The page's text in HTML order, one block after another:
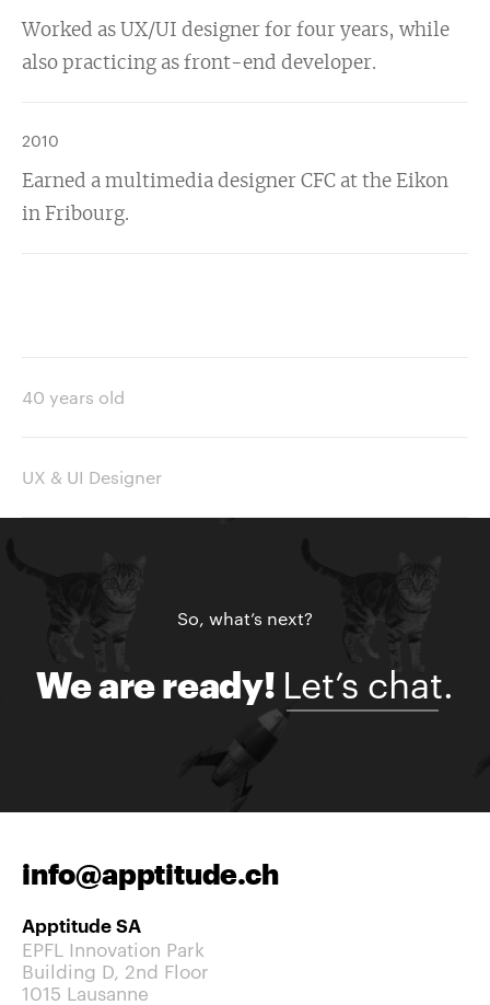
Worked as UX/UI designer for four years, while
also practicing as front-end developer.
2010
Earned a multimedia designer CFC at the Eikon
in Fribourg.
40 years old
UX & UI Designer
So, what’s next?
We are ready! Let’s chat.
info@apptitude.ch
Apptitude SA
EPFL Innovation Park
Building D, 2nd Floor
1015 Lausanne